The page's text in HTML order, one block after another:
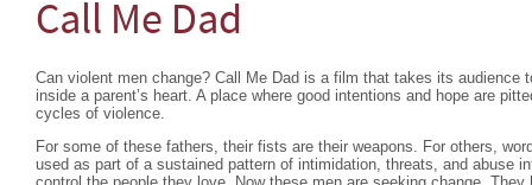
Call Me Dad
Can violent men change? Call Me Dad is a film that takes its audience
inside a parent’s heart. A place where good intentions and hope are
cycles of violence.
For some of these fathers, their fists are their weapons. For others,
used as part of a sustained pattern of intimidation, threats, and abuse